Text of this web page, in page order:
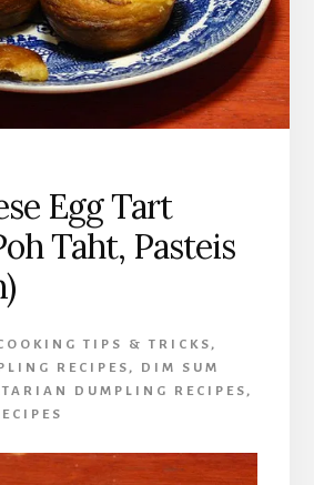
Egg Tart
Taht, Pasteis
TIPS & TRICKS ,
RECIPES ,
DIM SUM
DUMPLING RECIPES ,